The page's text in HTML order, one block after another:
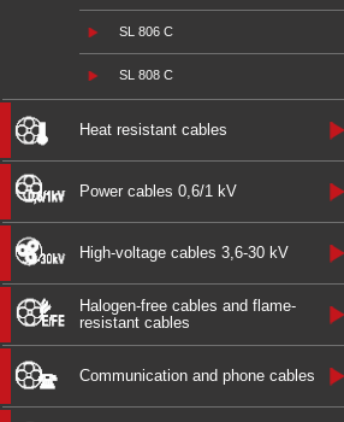
SL 806 C
SL 808 C
Heat resistant cables
Power cables 0,6/1 kV
High-voltage cables 3,6-30 kV
Halogen-free cables and flame-
resistant cables
Communication and phone cables